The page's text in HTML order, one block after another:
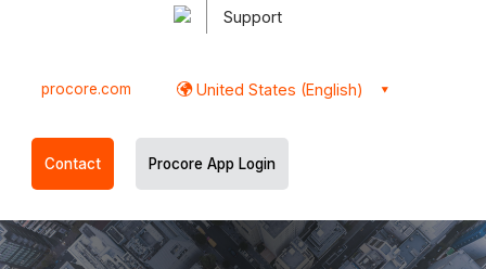
Support
procore.com United States (English)
Contact Procore App Login